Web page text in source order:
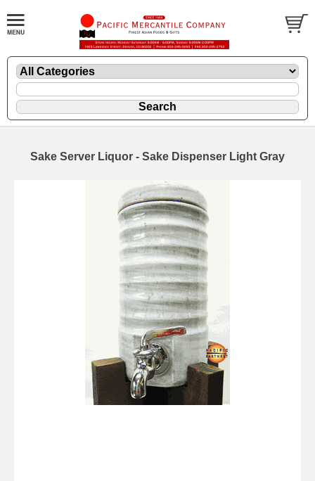
Sake Server Liquor - Sake Dispenser Light Gray